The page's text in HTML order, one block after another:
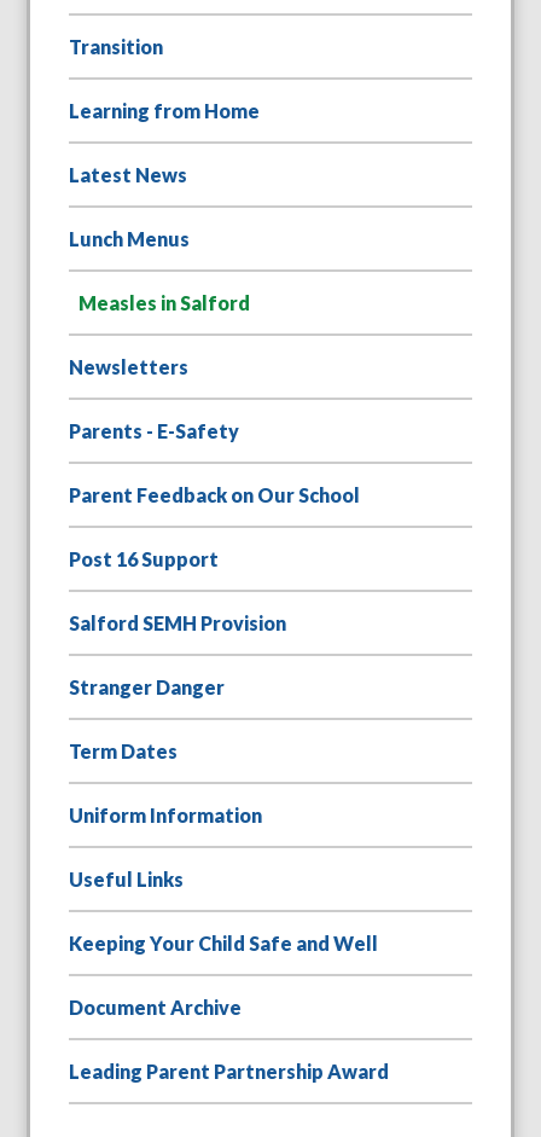
Transition
Learning from Home
Latest News
Lunch Menus
Measles in Salford
Newsletters
Parents - E-Safety
Parent Feedback on Our School
Post 16 Support
Salford SEMH Provision
Stranger Danger
Term Dates
Uniform Information
Useful Links
Keeping Your Child Safe and Well
Document Archive
Leading Parent Partnership Award